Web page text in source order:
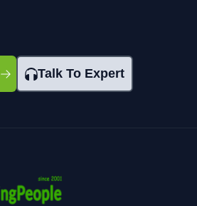
Talk To Expert